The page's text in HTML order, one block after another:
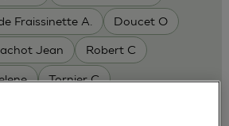
Fraissinette A. Doucet O
Jean Robert C
Tornier C